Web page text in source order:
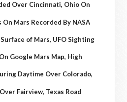
Over Cincinnati, Ohio On
Mars Recorded By NASA
of Mars, UFO Sighting
Google Mars Map, High
Daytime Over Colorado,
Fairview, Texas Road